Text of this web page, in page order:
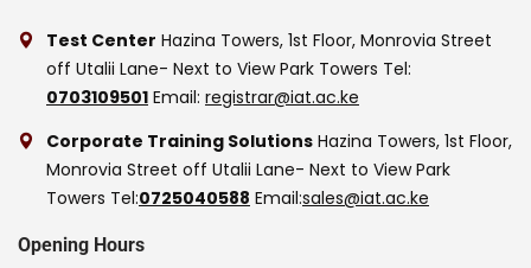
Test Center Hazina Towers, 1st Floor, Monrovia Street
off Utalii Lane- Next to View Park Towers Tel:
0703109501 Email: registrar@iat.ac.ke
Corporate Training Solutions Hazina Towers, 1st Floor,
Monrovia Street off Utalii Lane- Next to View Park
Towers Tel:0725040588 Email:sales@iat.ac.ke
Opening Hours